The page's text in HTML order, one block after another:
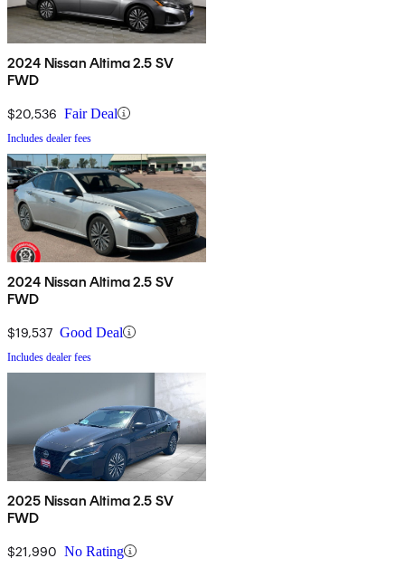
2024 Nissan Altima 2.5 SV
FWD
$20,536 Fair Deal
Includes dealer fees
2024 Nissan Altima 2.5 SV
FWD
$19,537 Good Deal
Includes dealer fees
2025 Nissan Altima 2.5 SV
FWD
$21,990 No Rating